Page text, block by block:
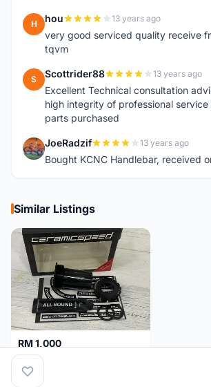
H hou 13 years ago
very good serviced quality receive
tqvm
S Scottrider88 13 years ago
Excellent Technical consultation
high integrity of professional
parts purchased
J JoeRadzif 13 years ago
Bought KCNC Handlebar, received
Similar Listings
RM 1,000
Malaysia